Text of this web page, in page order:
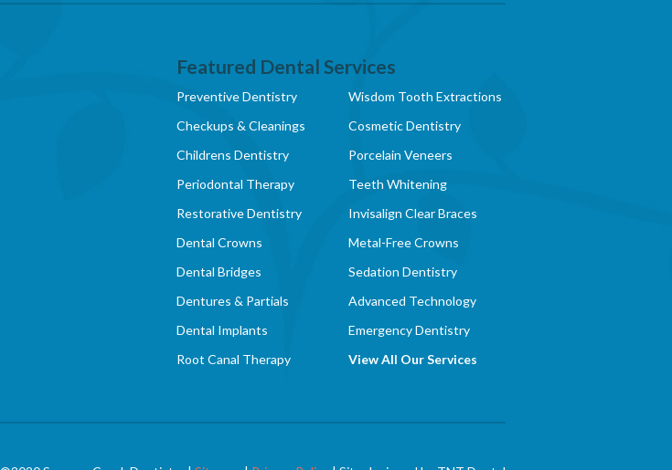
Featured Dental Services
Preventive Dentistry
Checkups & Cleanings
Childrens Dentistry
Periodontal Therapy
Restorative Dentistry
Dental Crowns
Dental Bridges
Dentures & Partials
Dental Implants
Root Canal Therapy
Wisdom Tooth Extractions
Cosmetic Dentistry
Porcelain Veneers
Teeth Whitening
Invisalign Clear Braces
Metal-Free Crowns
Sedation Dentistry
Advanced Technology
Emergency Dentistry
View All Our Services